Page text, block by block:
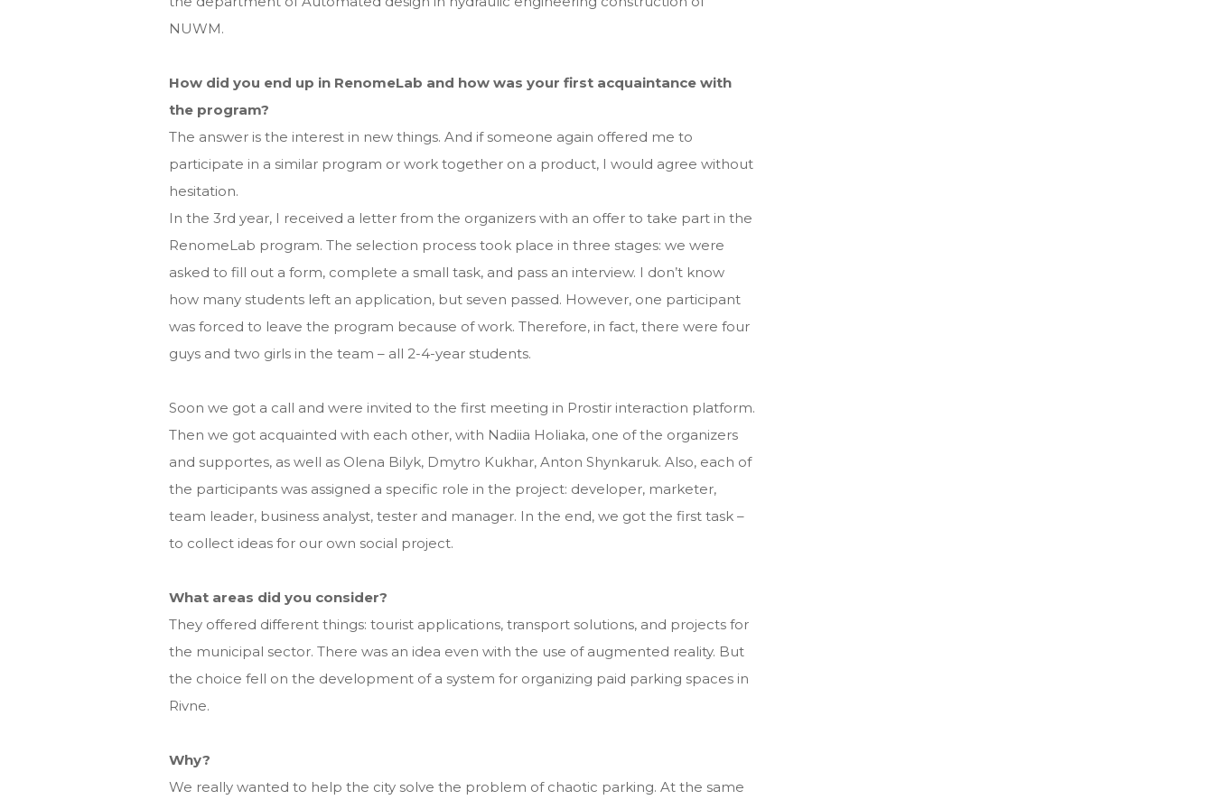
NUWM.
How did you end up in RenomeLab and how was your first acquaintance with
the program?
The answer is the interest in new things. And if someone again offered me to
participate in a similar program or work together on a product, I would agree without
hesitation.
In the 3rd year, I received a letter from the organizers with an offer to take part in the
RenomeLab program. The selection process took place in three stages: we were
asked to fill out a form, complete a small task, and pass an interview. I don’t know
how many students left an application, but seven passed. However, one participant
was forced to leave the program because of work. Therefore, in fact, there were four
guys and two girls in the team – all 2-4-year students.
Soon we got a call and were invited to the first meeting in Prostir interaction platform.
Then we got acquainted with each other, with Nadiia Holiaka, one of the organizers
and supportes, as well as Olena Bilyk, Dmytro Kukhar, Anton Shynkaruk. Also, each of
the participants was assigned a specific role in the project: developer, marketer,
team leader, business analyst, tester and manager. In the end, we got the first task –
to collect ideas for our own social project.
What areas did you consider?
They offered different things: tourist applications, transport solutions, and projects for
the municipal sector. There was an idea even with the use of augmented reality. But
the choice fell on the development of a system for organizing paid parking spaces in
Rivne.
Why?
We really wanted to help the city solve the problem of chaotic parking. At the same